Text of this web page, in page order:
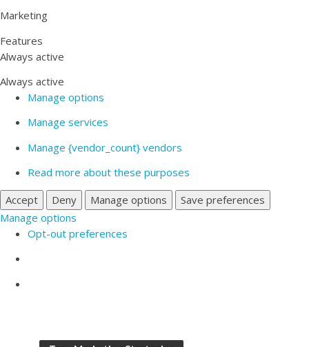
Marketing
Features
Always active
Always active
Manage options
Manage services
Manage {vendor_count} vendors
Read more about these purposes
Accept
Deny Manage options
Save preferences
Manage options
Opt-out preferences